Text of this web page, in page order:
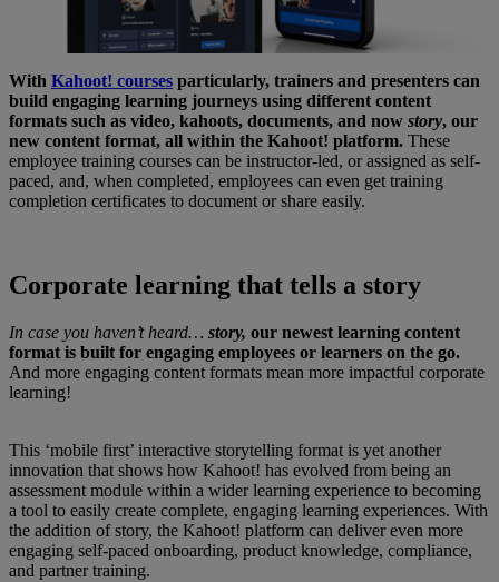
With Kahoot! courses particularly, trainers and presenters can
build engaging learning journeys using different content
formats such as video, kahoots, documents, and now story, our
new content format, all within the Kahoot! platform. These
employee training courses can be instructor-led, or assigned as self-
paced, and, when completed, employees can even get training
completion certificates to document or share easily.
Corporate learning that tells a story
In case you haven’t heard… story, our newest learning content
format is built for engaging employees or learners on the go.
And more engaging content formats mean more impactful corporate
learning!
This ‘mobile first’ interactive storytelling format is yet another
innovation that shows how Kahoot! has evolved from being an
assessment module within a wider learning experience to becoming
a tool to easily create complete, engaging learning experiences. With
the addition of story, the Kahoot! platform can deliver even more
engaging self-paced onboarding, product knowledge, compliance,
and partner training.